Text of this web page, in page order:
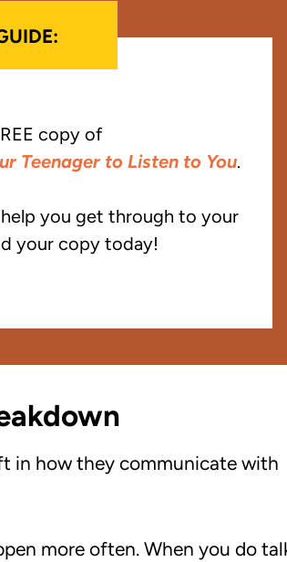
copy of
Teenager to Listen to You.
you get through to your
your copy today!
in how they communicate with
more often. When you do